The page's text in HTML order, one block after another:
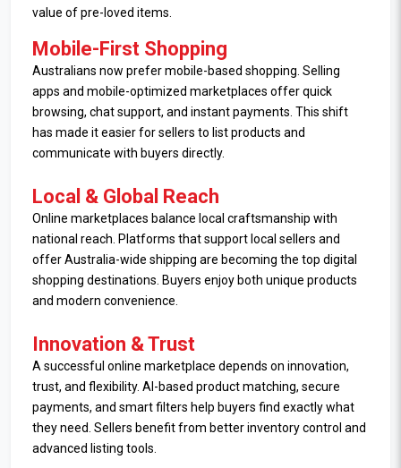
value of pre-loved items.
Mobile-First Shopping
Australians now prefer mobile-based shopping. Selling
apps and mobile-optimized marketplaces offer quick
browsing, chat support, and instant payments. This shift
has made it easier for sellers to list products and
communicate with buyers directly.
Local & Global Reach
Online marketplaces balance local craftsmanship with
national reach. Platforms that support local sellers and
offer Australia-wide shipping are becoming the top digital
shopping destinations. Buyers enjoy both unique products
and modern convenience.
Innovation & Trust
A successful online marketplace depends on innovation,
trust, and flexibility. AI-based product matching, secure
payments, and smart filters help buyers find exactly what
they need. Sellers benefit from better inventory control and
advanced listing tools.